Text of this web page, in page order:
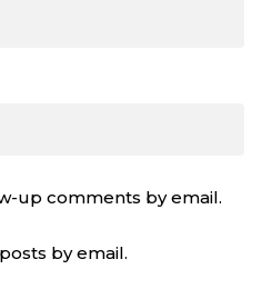
up comments by email.
by email.